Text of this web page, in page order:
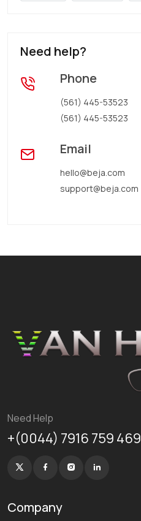
Need help?
Phone
(561) 445-53523
(561) 445-53523
Email
hello@beja.com
support@beja.com
Need Help
+(0044) 7916 759 469
Company